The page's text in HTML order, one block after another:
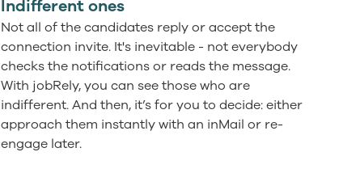
Indifferent ones
Not all of the candidates reply or accept the
connection invite. It's inevitable - not everybody
checks the notifications or reads the message.
With jobRely, you can see those who are
indifferent. And then, it’s for you to decide: either
approach them instantly with an inMail or re-
engage later.